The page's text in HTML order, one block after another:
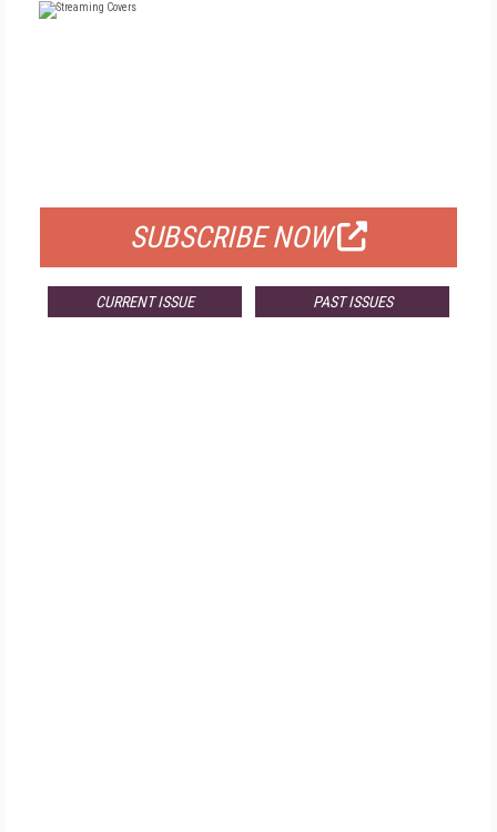
SUBSCRIBE NOW
CURRENT ISSUE PAST ISSUES